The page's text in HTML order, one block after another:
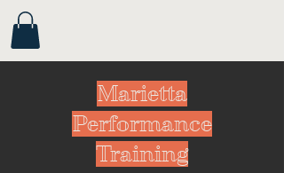
Marietta
Performance
Training